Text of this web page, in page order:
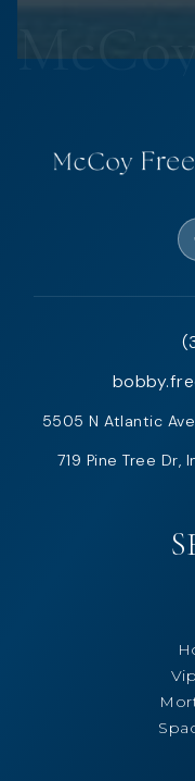
5505 N Atlantic Ave
719 Pine Tree Dr,